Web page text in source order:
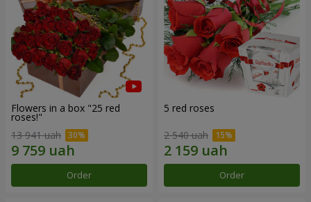
Flowers in a box "25 red
roses!"
13 941 uah
Order
5 red roses
2 540 uah
Order